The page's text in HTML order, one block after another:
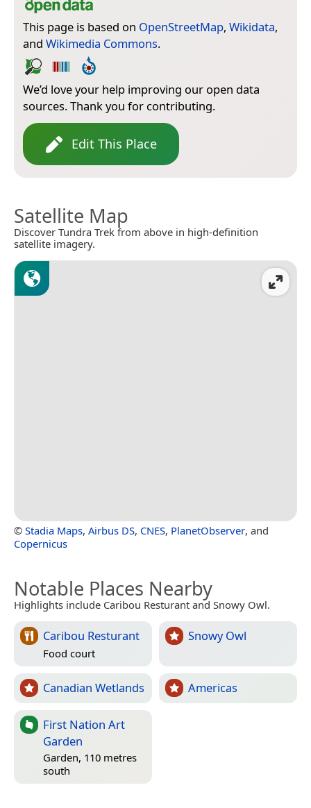
This page is based on OpenStreetMap, Wikidata,
and Wikimedia Commons.
We’d love your help improving our open data
sources. Thank you for contributing.
Edit This Place
Satellite Map
Discover Tundra Trek from above in high-definition
satellite imagery.
© Stadia Maps, Airbus DS, CNES, PlanetObserver, and
Copernicus
Notable Places Nearby
Highlights include Caribou Resturant and Snowy Owl.
Caribou Resturant
Food court
Snowy Owl
Canadian Wetlands Americas
First Nation Art
Garden
Garden, 110 metres
south